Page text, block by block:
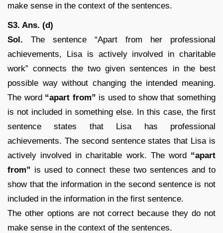
make sense in the context of the sentences.
S3. Ans. (d)
Sol. The sentence “Apart from her professional
achievements, Lisa is actively involved in charitable
work” connects the two given sentences in the best
possible way without changing the intended meaning.
The word “apart from” is used to show that something
is not included in something else. In this case, the first
sentence states that Lisa has professional
achievements. The second sentence states that Lisa is
actively involved in charitable work. The word “apart
from” is used to connect these two sentences and to
show that the information in the second sentence is not
included in the information in the first sentence.
The other options are not correct because they do not
make sense in the context of the sentences.